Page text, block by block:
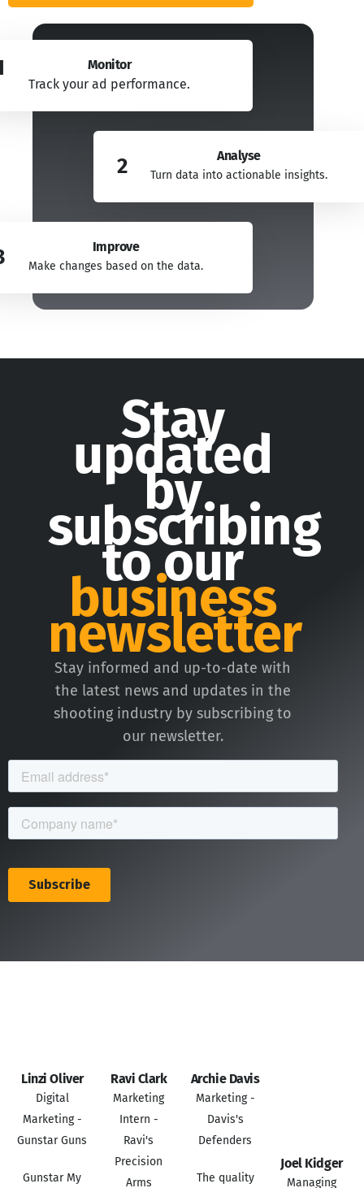
Monitor
Track your ad performance.
2 Analyse
Turn data into actionable insights.
Improve
Make changes based on the data.
Stay
updated
by
subscribing
to our
business
newsletter
Stay informed and up-to-date with
the latest news and updates in the
shooting industry by subscribing to
our newsletter.
Linzi Oliver
Digital
Marketing -
Gunstar Guns
Gunstar My
Ravi Clark
Marketing
Intern -
Ravi's
Precision
Arms
Archie Davis
Marketing -
Davis's
Defenders
The quality
Joel Kidger
Managing